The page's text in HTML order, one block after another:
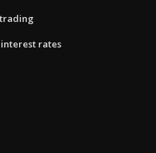
rates